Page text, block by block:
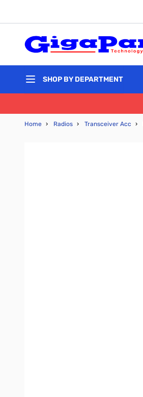
SHOP BY DEPARTMENT
Home › Radios › Transceiver Acc ›